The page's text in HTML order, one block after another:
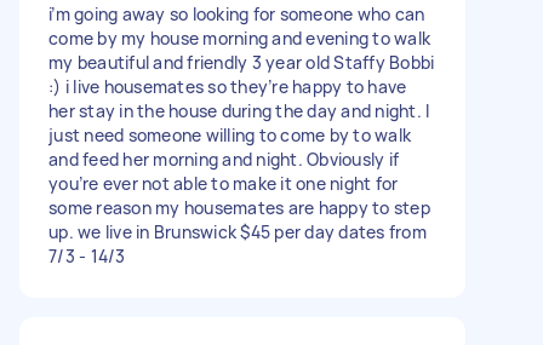
i’m going away so looking for someone who can
come by my house morning and evening to walk
my beautiful and friendly 3 year old Staffy Bobbi
:) i live housemates so they’re happy to have
her stay in the house during the day and night. I
just need someone willing to come by to walk
and feed her morning and night. Obviously if
you’re ever not able to make it one night for
some reason my housemates are happy to step
up. we live in Brunswick $45 per day dates from
7/3 - 14/3